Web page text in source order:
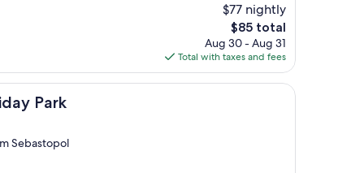
$77 nightly
The
price
is
$85
$85 total
Aug 30 - Aug 31
Total with taxes and fees
Park
Sebastopol